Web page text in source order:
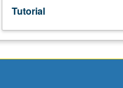
department
and
graduate
dean.
Tutorial